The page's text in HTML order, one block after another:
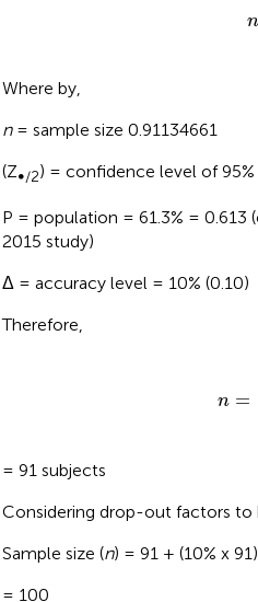
n
Where by,
n= sample size 0.91134661
(Z∞/2) = confidence level of 95%
P = population = 61.3% =
2015 study)
Δ = accuracy level = 10% (0.10)
Therefore,
n =
= 91 subjects
Considering drop-out factors to
Sample size (n) = 91 + (10% x 91)
= 100